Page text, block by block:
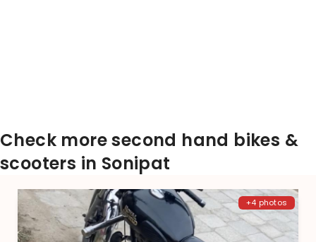
Check more second hand bikes &
scooters in Sonipat
+4 photos